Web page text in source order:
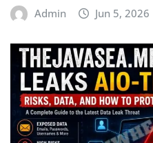
Admin Jun 5, 2026